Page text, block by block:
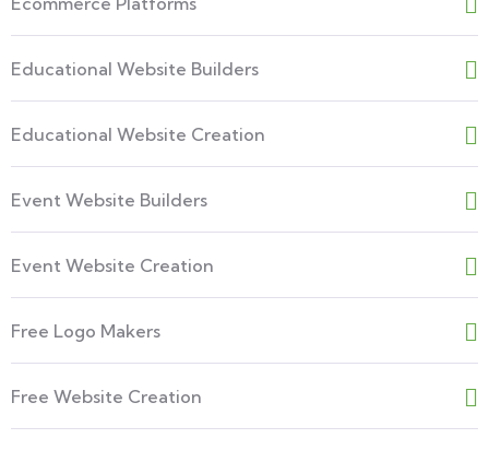
Educational Website Builders
Educational Website Creation
Event Website Builders
Event Website Creation
Free Logo Makers
Free Website Creation